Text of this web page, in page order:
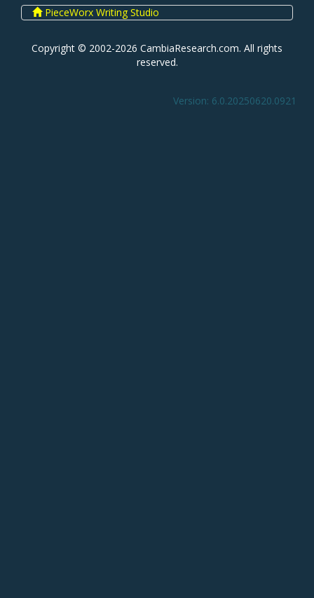
PieceWorx Writing Studio
Copyright © 2002-2026 CambiaResearch.com. All rights
reserved.
Version: 6.0.20250620.0921